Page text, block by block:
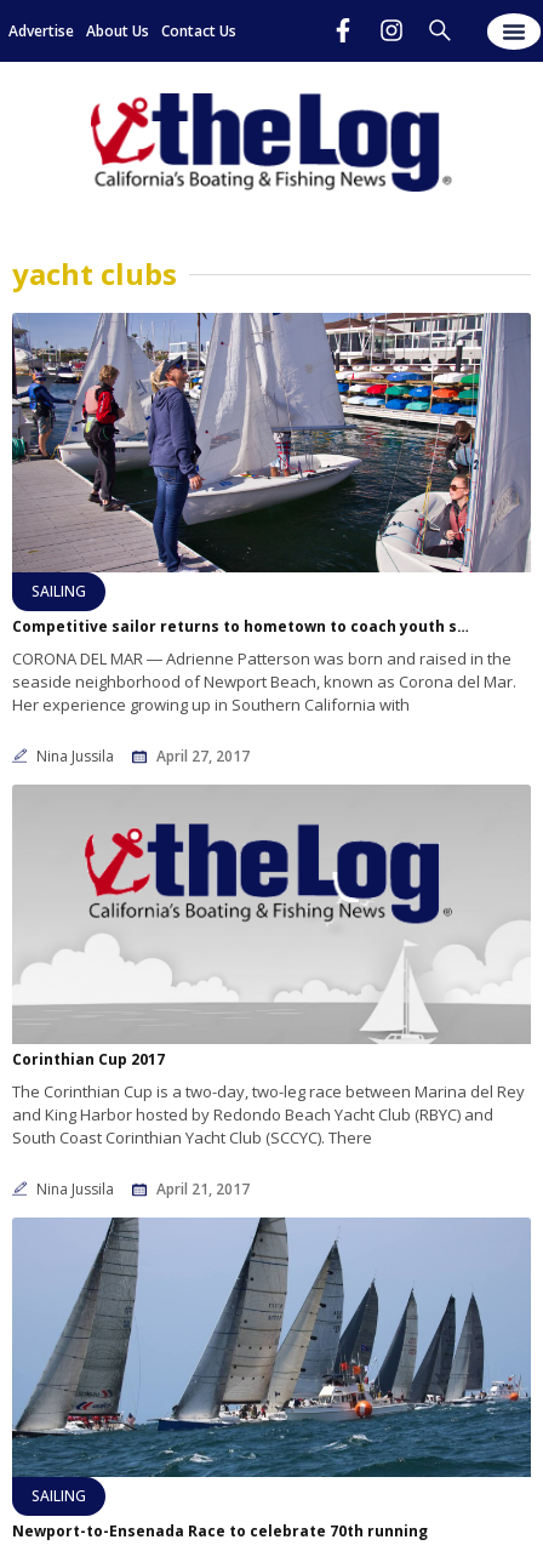
Advertise About Us Contact Us
yacht clubs
SAILING
Competitive sailor returns to hometown to coach youth sailing
CORONA DEL MAR ― Adrienne Patterson was born and raised in the
seaside neighborhood of Newport Beach, known as Corona del Mar.
Her experience growing up in Southern California with
Nina Jussila April 27, 2017
Corinthian Cup 2017
The Corinthian Cup is a two-day, two-leg race between Marina del Rey
and King Harbor hosted by Redondo Beach Yacht Club (RBYC) and
South Coast Corinthian Yacht Club (SCCYC). There
Nina Jussila April 21, 2017
SAILING
Newport-to-Ensenada Race to celebrate 70th running